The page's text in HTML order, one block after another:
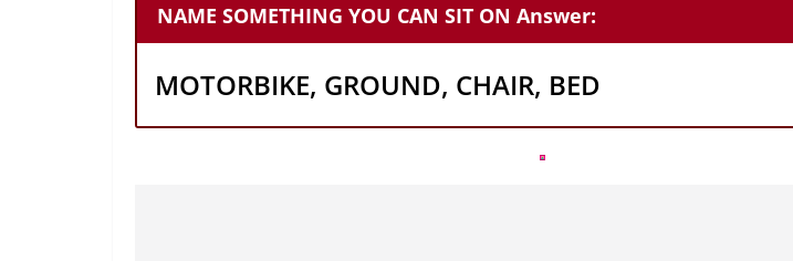
NAME SOMETHING YOU CAN SIT ON Answer:
MOTORBIKE, GROUND, CHAIR, BED